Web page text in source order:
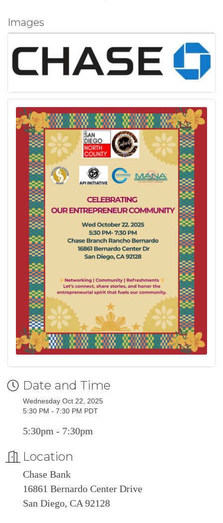
Images
Date and Time
Wednesday Oct 22, 2025
5:30 PM - 7:30 PM PDT
5:30pm - 7:30pm
Location
Chase Bank
16861 Bernardo Center Drive
San Diego, CA 92128